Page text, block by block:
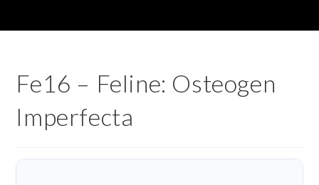
Fe16 – Feline: Osteogen
Imperfecta